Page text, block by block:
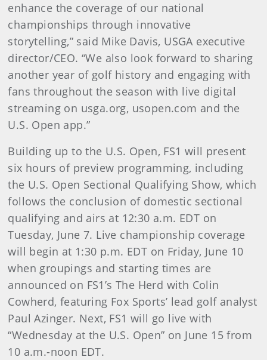
enhance the coverage of our national
championships through innovative
storytelling,” said Mike Davis, USGA executive
director/CEO. “We also look forward to sharing
another year of golf history and engaging with
fans throughout the season with live digital
streaming on usga.org, usopen.com and the
U.S. Open app.”
Building up to the U.S. Open, FS1 will present
six hours of preview programming, including
the U.S. Open Sectional Qualifying Show, which
follows the conclusion of domestic sectional
qualifying and airs at 12:30 a.m. EDT on
Tuesday, June 7. Live championship coverage
will begin at 1:30 p.m. EDT on Friday, June 10
when groupings and starting times are
announced on FS1’s The Herd with Colin
Cowherd, featuring Fox Sports’ lead golf analyst
Paul Azinger. Next, FS1 will go live with
“Wednesday at the U.S. Open” on June 15 from
10 a.m.-noon EDT.